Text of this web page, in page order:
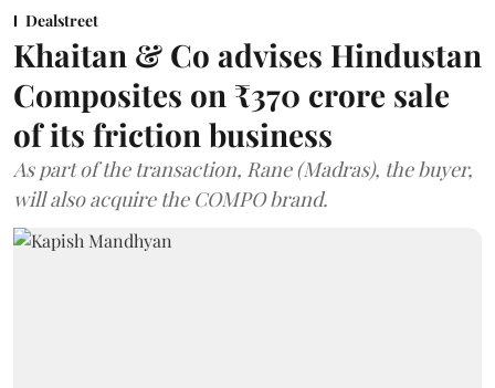
Dealstreet
Khaitan & Co advises Hindustan
Composites on ₹370 crore sale
of its friction business
As part of the transaction, Rane (Madras), the buyer,
will also acquire the COMPO brand.